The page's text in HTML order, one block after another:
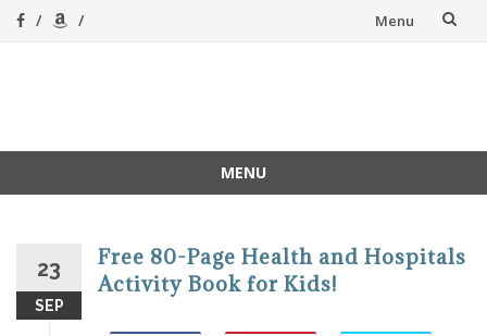
Menu
Homeschool
MENU
23
SEP
Free 80-Page Health and Hospitals
Activity Book for Kids!